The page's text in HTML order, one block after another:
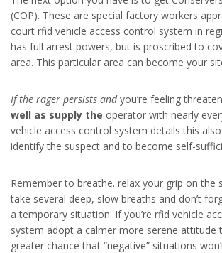
(COP). These are special factory workers
court rfid vehicle access control system in
has full arrest powers, but is proscribed to
area. This particular area can become your
If the rager persists andyou’re feeling
well as supply the operator with nearly
vehicle access control system details this
identify the suspect and to become self-
Remember to breathe. relax your grip on the
take several deep, slow breaths and don’t
a temporary situation. If you’re rfid vehicle
system adopt a calmer more serene attitude
greater chance that “negative” situations